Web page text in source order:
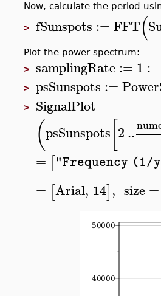
Now, calculate the period
> fSunspots := FFT(
Plot the power spectrum:
> samplingRate := 1 :
> psSunspots :=
> SignalPlot
(psSunspots 2..
= ["Frequency (1/
= [Arial, 14], size =